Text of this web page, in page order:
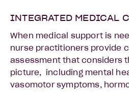
INTEGRATED MEDICAL
When medical support is
nurse practitioners provide
assessment that considers
picture, including mental
vasomotor symptoms,